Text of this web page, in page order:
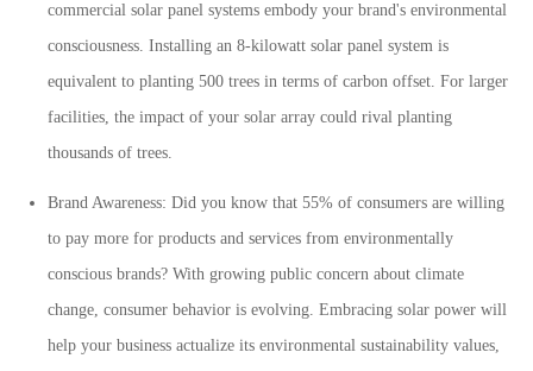
commercial solar panel systems embody your brand's environmental
consciousness. Installing an 8-kilowatt solar panel system is
equivalent to planting 500 trees in terms of carbon offset. For larger
facilities, the impact of your solar array could rival planting
thousands of trees.
Brand Awareness: Did you know that 55% of consumers are willing
to pay more for products and services from environmentally
conscious brands? With growing public concern about climate
change, consumer behavior is evolving. Embracing solar power will
help your business actualize its environmental sustainability values,